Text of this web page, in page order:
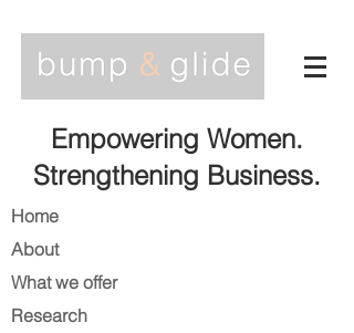
Empowering Women.
Strengthening Business.
Home
About
What we offer
Research